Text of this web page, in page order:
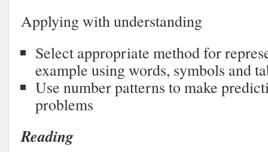
Applying with understanding
Select appropriate method for
example using words, symbols and
Use number patterns to make
problems
Reading